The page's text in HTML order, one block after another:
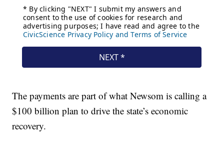
The payments are part of what Newsom is calling a
$100 billion plan to drive the state’s economic
recovery.